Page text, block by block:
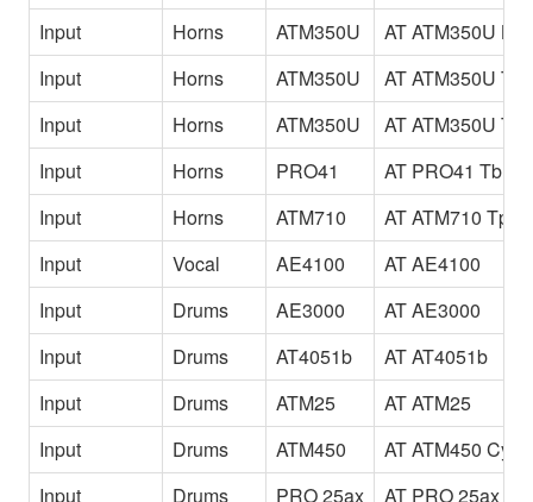
Input
Horns ATM350U
AT ATM350U
Input
Horns ATM350U
AT ATM350U
Input
Horns ATM350U
AT ATM350U Tp
Input
Horns PRO41
AT PRO41 Tb
Input
Horns ATM710
AT ATM710 Tp
Input
Vocal AE4100
AT AE4100
Input
Drums AE3000
AT AE3000
Input
Drums AT4051b
AT AT4051b
Input
Drums ATM25
AT ATM25
Input
Drums ATM450
AT ATM450 Cym
Input
Drums PRO 25ax
AT PRO 25ax